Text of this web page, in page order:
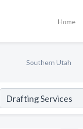
Home
Southern Utah